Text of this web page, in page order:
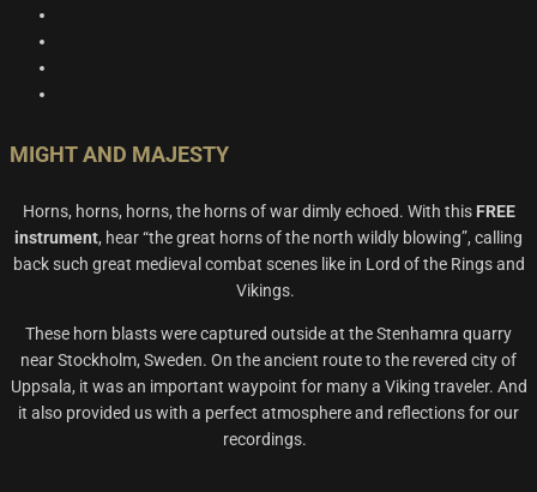
MIGHT AND MAJESTY
Horns, horns, horns, the horns of war dimly echoed. With this FREE
instrument, hear “the great horns of the north wildly blowing”, calling
back such great medieval combat scenes like in Lord of the Rings and
Vikings.
These horn blasts were captured outside at the Stenhamra quarry
near Stockholm, Sweden. On the ancient route to the revered city of
Uppsala, it was an important waypoint for many a Viking traveler. And
it also provided us with a perfect atmosphere and reflections for our
recordings.